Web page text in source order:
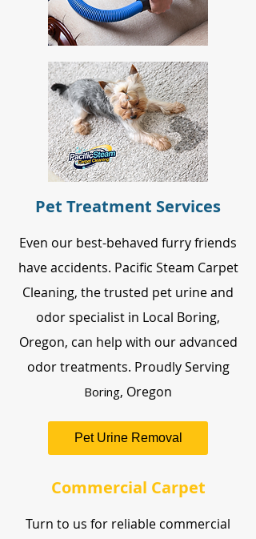
Pet Treatment Services
Even our best-behaved furry friends
have accidents. Pacific Steam Carpet
Cleaning, the trusted pet urine and
odor specialist in Local Boring,
Oregon, can help with our advanced
odor treatments. Proudly Serving
Boring, Oregon
Pet Urine Removal
Commercial Carpet
Turn to us for reliable commercial